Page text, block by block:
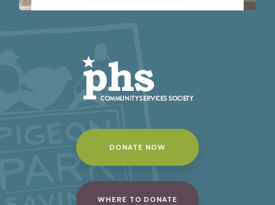
DONATE NOW
WHERE TO DONATE